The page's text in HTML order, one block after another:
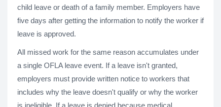
child leave or death of a family member. Employers have
five days after getting the information to notify the worker if
leave is approved.
All missed work for the same reason accumulates under
a single OFLA leave event. If a leave isn't granted,
employers must provide written notice to workers that
includes why the leave doesn't qualify or why the worker
is ineligible. If a leave is denied because medical